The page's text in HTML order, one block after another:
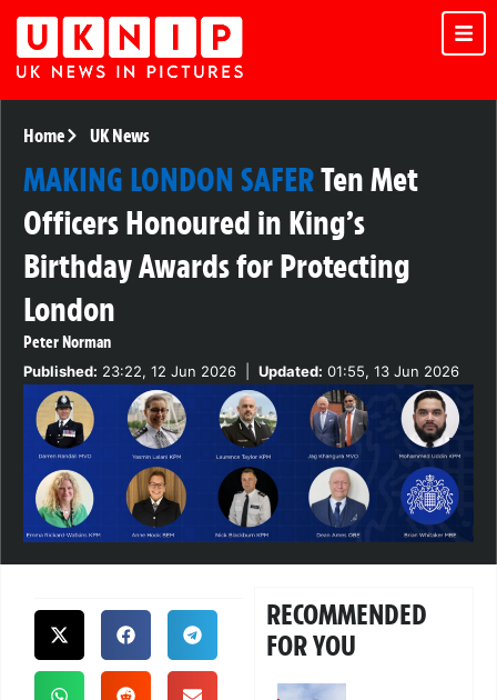
Home UK News
MAKING LONDON SAFERTen Met
Officers Honoured in King’s
Birthday Awards for Protecting
London
Peter Norman
Published: 23:22, 12 Jun 2026 Updated: 01:55, 13 Jun 2026
RECOMMENDED
FOR YOU